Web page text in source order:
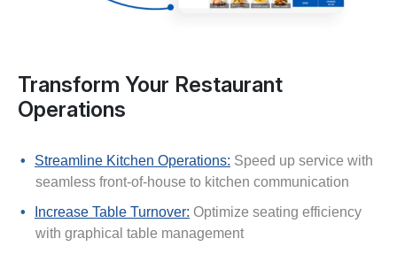
Transform Your Restaurant
Operations
Streamline Kitchen Operations: Speed up service with
seamless front-of-house to kitchen communication
Increase Table Turnover: Optimize seating efficiency
with graphical table management